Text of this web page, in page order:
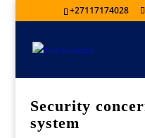
+27117174028
Security
system